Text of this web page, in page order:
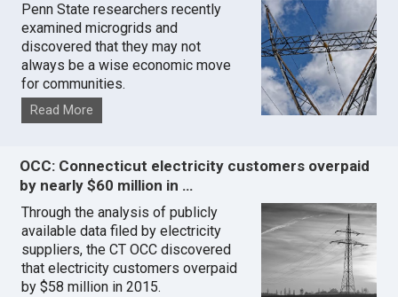
Penn State researchers recently
examined microgrids and
discovered that they may not
always be a wise economic move
for communities.
Read More
OCC: Connecticut electricity customers overpaid
by nearly $60 million in …
Through the analysis of publicly
available data filed by electricity
suppliers, the CT OCC discovered
that electricity customers overpaid
by $58 million in 2015.